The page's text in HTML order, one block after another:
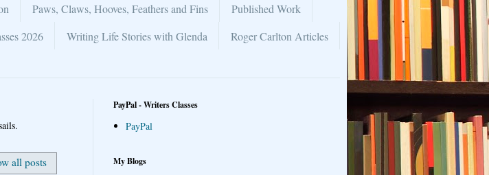
Paws, Claws, Hooves, Feathers and Fins
Published Work
2026 Writing Life Stories with Glenda
Roger Carlton Articles
all posts
PayPal - Writers Classes
PayPal
My Blogs